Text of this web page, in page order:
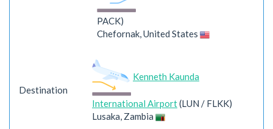
PACK)
Chefornak, United States
Destination
Kenneth Kaunda
International Airport(LUN / FLKK)
Lusaka, Zambia